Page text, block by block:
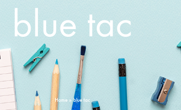
blue tac
Home»blue tac